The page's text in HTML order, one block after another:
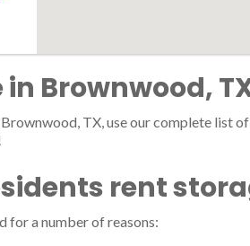
Brownwood,
TX, use our complete list
rent
for a number of reasons: